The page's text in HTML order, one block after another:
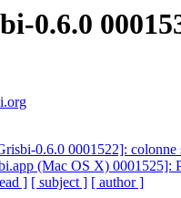
0.6.0
0.6.0 0001522]: colonne
(Mac OS X) 0001525]:
] [ subject ] [ author ]